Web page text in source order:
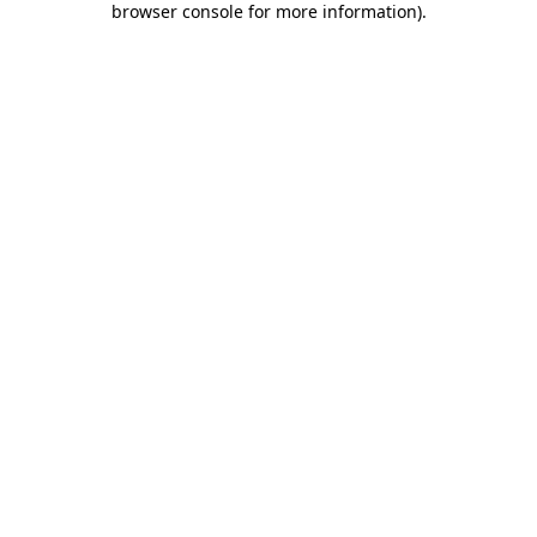
browser console for more information).